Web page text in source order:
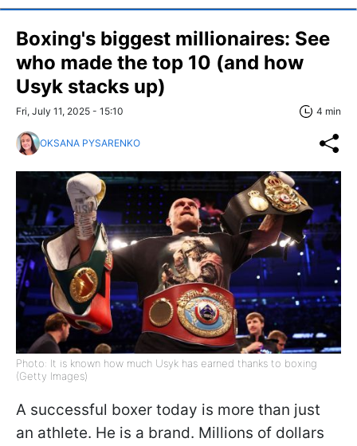
Boxing's biggest millionaires: See
who made the top 10 (and how
Usyk stacks up)
Fri, July 11, 2025 - 15:10 4 min
OKSANA PYSARENKO
Photo: It is known how much Usyk has earned thanks to boxing
(Getty Images)
A successful boxer today is more than just
an athlete. He is a brand. Millions of dollars